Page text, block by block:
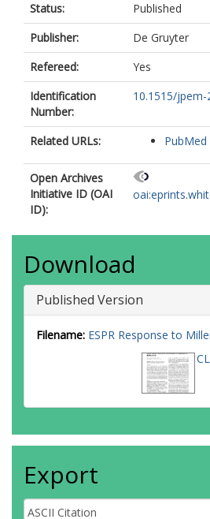
Status:
Published
Publisher:
De Gruyter
Refereed:
Yes
Identification
Number:
10.1515/
Related URLs: PubMed
Open Archives
Initiative ID (OAI
ID):
Download
Published Version
Filename: ESPR Response to
Export